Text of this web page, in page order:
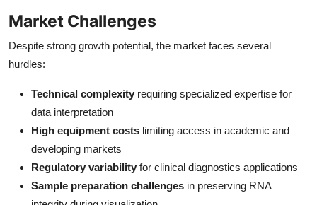
Market Challenges
Despite strong growth potential, the market faces several
hurdles:
Technical complexity requiring specialized expertise for
data interpretation
High equipment costs limiting access in academic and
developing markets
Regulatory variability for clinical diagnostics applications
Sample preparation challenges in preserving RNA